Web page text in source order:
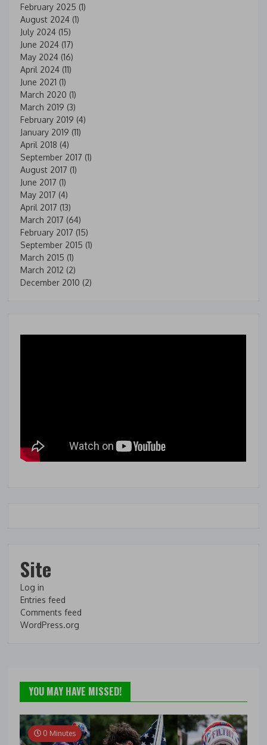
February 2025 (1)
August 2024 (1)
July 2024 (15)
June 2024 (17)
May 2024 (16)
April 2024 (11)
June 2021 (1)
March 2020 (1)
March 2019 (3)
February 2019 (4)
January 2019 (11)
April 2018 (4)
September 2017 (1)
August 2017 (1)
June 2017 (1)
May 2017 (4)
April 2017 (13)
March 2017 (64)
February 2017 (15)
September 2015 (1)
March 2015 (1)
March 2012 (2)
December 2010 (2)
Site
Log in
Entries feed
Comments feed
WordPress.org
YOU MAY HAVE MISSED!
0 Minutes